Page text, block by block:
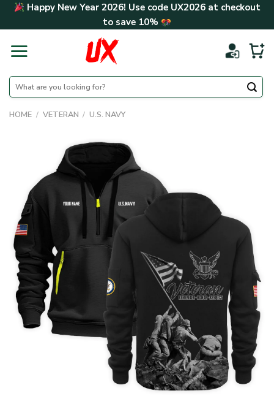
Skip Happy New Year 2026! Use code UX2026at checkout
to save 10%
Search
for:
HOME / VETERAN / U.S. NAVY